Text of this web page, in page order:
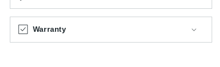
Warranty